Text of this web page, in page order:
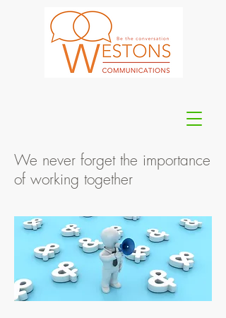
We never forget the importance
of working together